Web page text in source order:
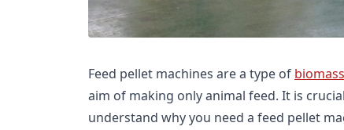
Feed pellet machines are a type of
aim of making only animal feed. It is
understand why you need a feed pellet